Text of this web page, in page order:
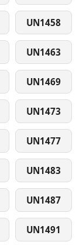
UN1458
UN1463
UN1469
UN1473
UN1477
UN1483
UN1487
UN1491